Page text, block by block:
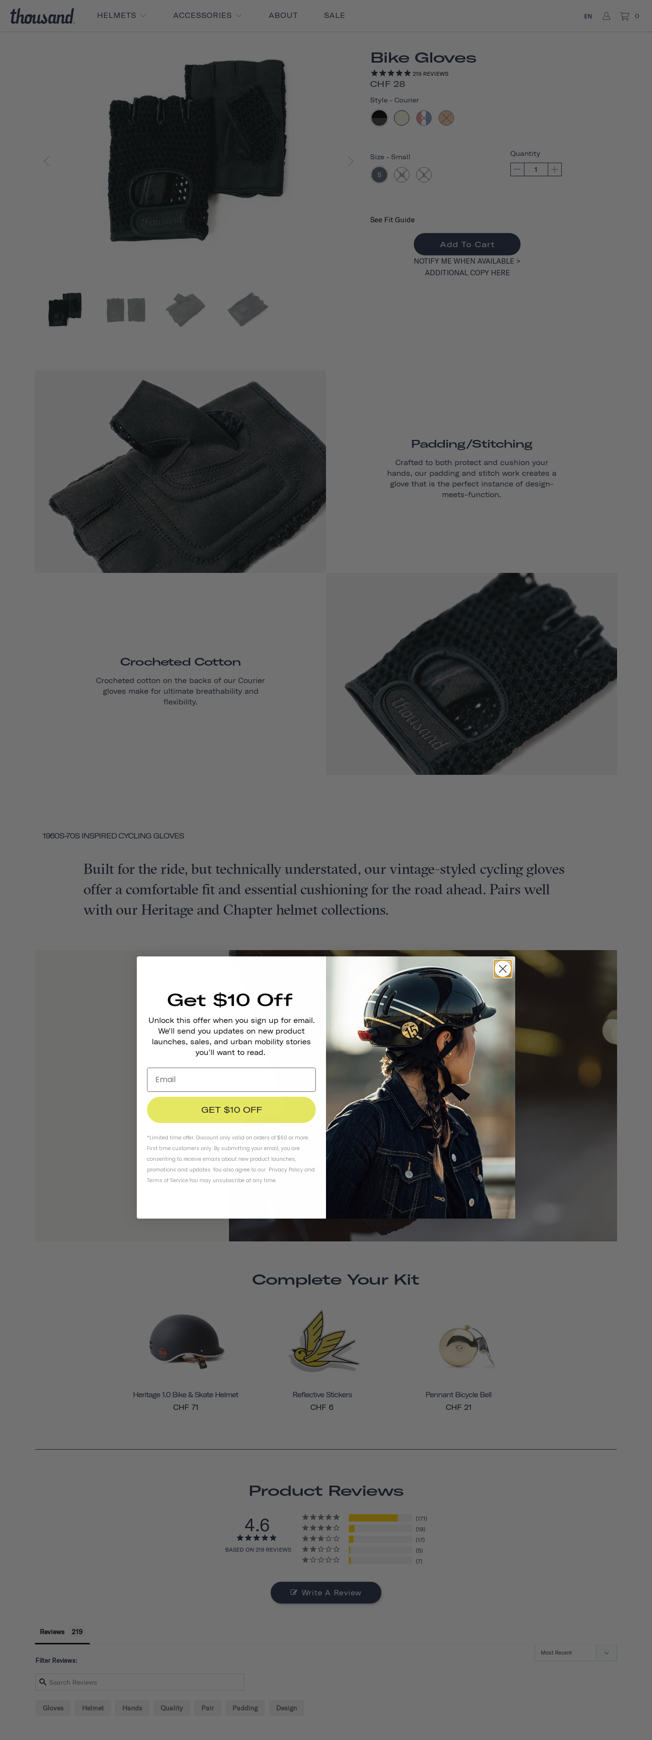
HELMETS ACCESSORIES ABOUT SALE EN 0
Bike Gloves
219 REVIEWS
CHF 28
Style - Courier
Size - Small
S M L
Quantity
See Fit Guide
Add To Cart
NOTIFY ME WHEN AVAILABLE >
ADDITIONAL COPY HERE
Padding/stitching
Crafted to both protect and cushion your
hands, our padding and stitch work creates a
glove that is the perfect instance of design-
meets-function.
Crocheted Cotton
Crocheted cotton on the backs of our Courier
gloves make for ultimate breathability and
flexibility.
1960S-70S INSPIRED CYCLING GLOVES
Built for the ride, but technically understated, our vintage-styled cycling gloves
offer a comfortable fit and essential cushioning for the road ahead. Pairs well
with our Heritage and Chapter helmet collections.
Complete Your Kit
Heritage 1.0 Bike & Skate Helmet
CHF 71
Reflective Stickers
CHF 6
Pennant Bicycle Bell
CHF 21
Product Reviews
4.6
BASED ON 219 REVIEWS
171
19
17
5
7
Write A Review
Reviews
Filter Reviews:
Gloves Helmet Hands Quality Pair Padding Design
Get $10 Off
Unlock this offer when you sign up for email.
We'll send you updates on new product
launches, sales, and urban mobility stories
you'll want to read.
GET $10 OFF
*Limited time offer. Discount only valid on orders of $60 or more.
First time customers only. By submitting your email, you are
consenting to receive emails about new product launches,
promotions and updates. You also agree to our Privacy Policy and
Terms of Service.You may unsubscribe at any time.